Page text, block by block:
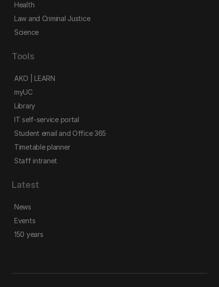
Health
Law and Criminal Justice
Science
Tools
AKO | LEARN
myUC
Library
IT self-service portal
Student email and Office 365
Timetable planner
Staff intranet
Latest
News
Events
150 years